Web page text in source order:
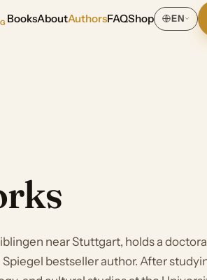
BooksAboutAuthorsFAQShop EN
near Stuttgart, holds a
bestseller author. After